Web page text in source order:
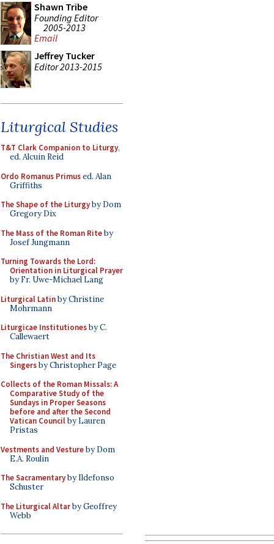
Shawn Tribe
Founding Editor
2005-2013
Email
Jeffrey Tucker
Editor 2013-2015
Liturgical Studies
T&T Clark Companion to Liturgy,
ed. Alcuin Reid
Ordo Romanus Primused. Alan
Griffiths
The Shape of the Liturgyby Dom
Gregory Dix
The Mass of the Roman Riteby
Josef Jungmann
Turning Towards the Lord:
Orientation in Liturgical Prayer
by Fr. Uwe-Michael Lang
Liturgical Latinby Christine
Mohrmann
Liturgicae Institutionesby C.
Callewaert
The Christian West and Its
Singersby Christopher Page
Collects of the Roman Missals: A
Comparative Study of the
Sundays in Proper Seasons
before and after the Second
Vatican Councilby Lauren
Pristas
Vestments and Vestureby Dom
E.A. Roulin
The Sacramentaryby Ildefonso
Schuster
The Liturgical Altarby Geoffrey
Webb